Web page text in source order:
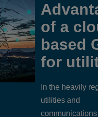
of a
based
for
In the heavily
utilities and
communications